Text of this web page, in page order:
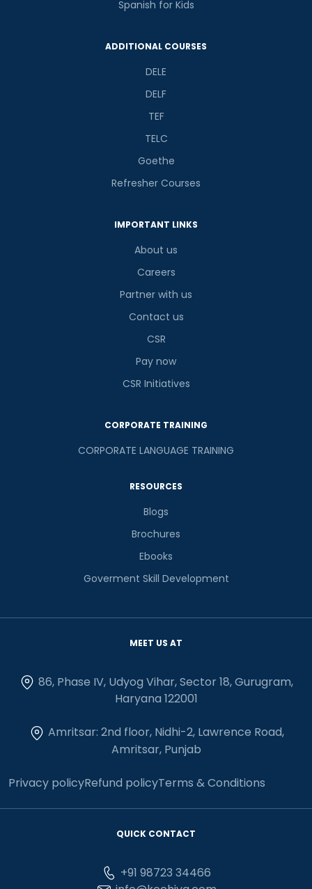
Spanish for Kids
ADDITIONAL COURSES
DELE
DELF
TEF
TELC
Goethe
Refresher Courses
IMPORTANT LINKS
About us
Careers
Partner with us
Contact us
CSR
Pay now
CSR Initiatives
CORPORATE TRAINING
CORPORATE LANGUAGE TRAINING
RESOURCES
Blogs
Brochures
Ebooks
Goverment Skill Development
MEET US AT
86, Phase IV, Udyog Vihar, Sector 18, Gurugram,
Haryana 122001
Amritsar: 2nd floor, Nidhi-2, Lawrence Road,
Amritsar, Punjab
Privacy policyRefund policyTerms & Conditions
QUICK CONTACT
+91 98723 34466